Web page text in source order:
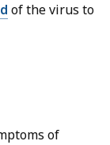
of the virus to
of